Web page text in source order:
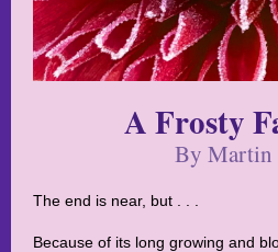
A Frosty
By Martin
The end is near, but . . .
Because of its long growing and